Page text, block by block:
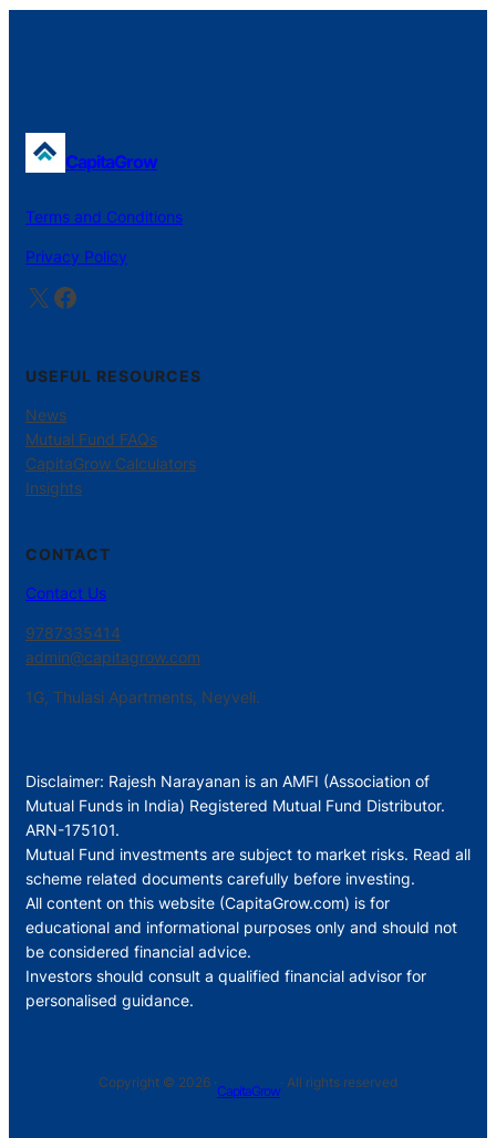
CapitaGrow
Terms and Conditions
Privacy Policy
X Facebook
USEFUL RESOURCES
News
Mutual Fund FAQs
CapitaGrow Calculators
Insights
CONTACT
Contact Us
9787335414
admin@capitagrow.com
1G, Thulasi Apartments, Neyveli.
Disclaimer: Rajesh Narayanan is an AMFI (Association of
Mutual Funds in India) Registered Mutual Fund Distributor.
ARN-175101.
Mutual Fund investments are subject to market risks. Read all
scheme related documents carefully before investing.
All content on this website (CapitaGrow.com) is for
educational and informational purposes only and should not
be considered financial advice.
Investors should consult a qualified financial advisor for
personalised guidance.
Copyright © 2026 ·
CapitaGrow
· All rights reserved